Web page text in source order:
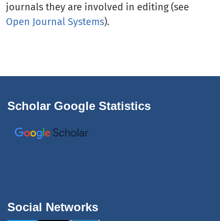
journals they are involved in editing (see
Open Journal Systems).
Scholar Google Statistics
Social Networks